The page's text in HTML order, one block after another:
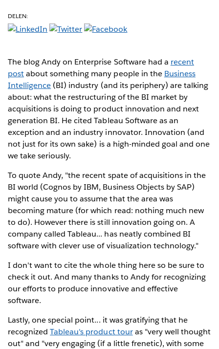
DELEN:
The blog Andy on Enterprise Software had a recent
postabout something many people in the Business
Intelligence (BI) industry (and its periphery) are talking
about: what the restructuring of the BI market by
acquisitions is doing to product innovation and next
generation BI. He cited Tableau Software as an
exception and an industry innovator. Innovation (and
not just for its own sake) is a high-minded goal and one
we take seriously.
To quote Andy, "the recent spate of acquisitions in the
BI world (Cognos by IBM, Business Objects by SAP)
might cause you to assume that the area was
becoming mature (for which read: nothing much new
to do). However there is still innovation going on. A
company called Tableau... has neatly combined BI
software with clever use of visualization technology."
I don't want to cite the whole thing here so be sure to
check it out. And many thanks to Andy for recognizing
our efforts to produce innovative and effective
software.
Lastly, one special point... it was gratifying that he
recognizedTableau's product touras "very well thought
out" and "very engaging (if a little frenetic), with some